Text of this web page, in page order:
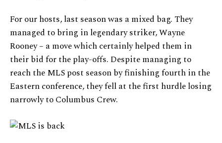
For our hosts, last season was a mixed bag. They
managed to bring in legendary striker, Wayne
Rooney – a move which certainly helped them in
their bid for the play-offs. Despite managing to
reach the MLS post season by finishing fourth in the
Eastern conference, they fell at the first hurdle losing
narrowly to Columbus Crew.